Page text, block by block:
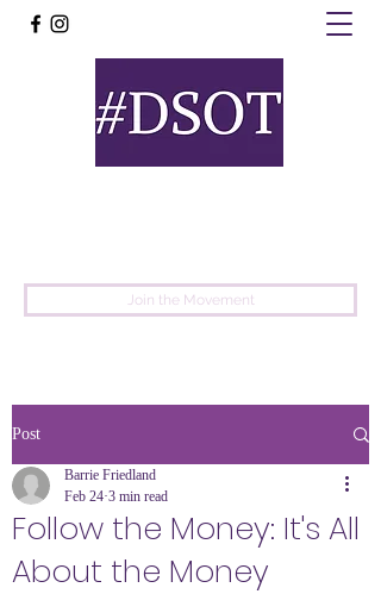
Join the Movement
Post
Follow the Money: It's All
About the Money
Barrie Friedland
Feb 24 3 min read